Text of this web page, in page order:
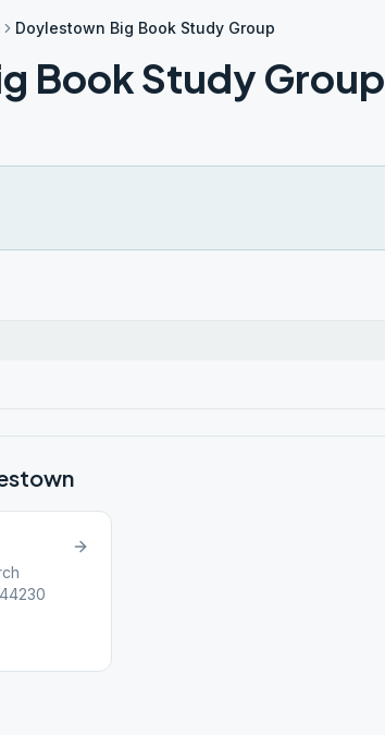
Doylestown Big Book Study Group
Book Study Group